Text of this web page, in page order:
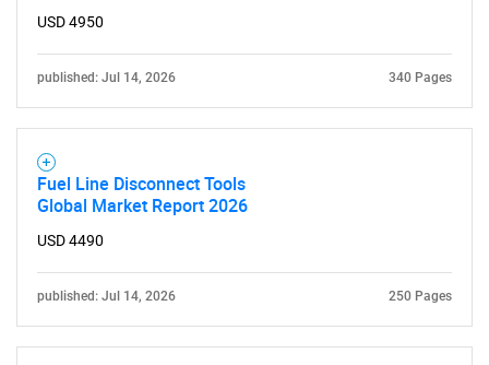
USD 4950
published: Jul 14, 2026 340 Pages
Fuel Line Disconnect Tools
Global Market Report 2026
USD 4490
published: Jul 14, 2026 250 Pages